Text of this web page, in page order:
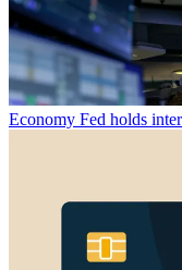
Economy Fed holds